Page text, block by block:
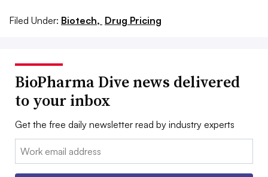
Filed Under: Biotech, Drug Pricing
BioPharma Dive news delivered
to your inbox
Get the free daily newsletter read by industry experts
Email: